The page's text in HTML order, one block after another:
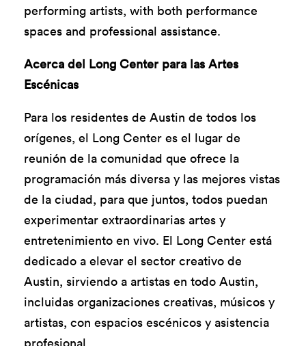
performing artists, with both performance
spaces and professional assistance.
Acerca del Long Center para las Artes
Escénicas
Para los residentes de Austin de todos los
orígenes, el Long Center es el lugar de
reunión de la comunidad que ofrece la
programación más diversa y las mejores vistas
de la ciudad, para que juntos, todos puedan
experimentar extraordinarias artes y
entretenimiento en vivo. El Long Center está
dedicado a elevar el sector creativo de
Austin, sirviendo a artistas en todo Austin,
incluidas organizaciones creativas, músicos y
artistas, con espacios escénicos y asistencia